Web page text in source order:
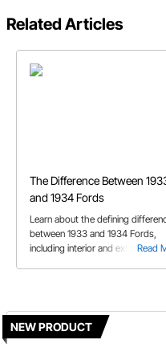
Related Articles
The Difference Between
and 1934 Fords
Read
Learn about the defining
between 1933 and 1934 Fords,
including interior and exterior
NEW PRODUCT